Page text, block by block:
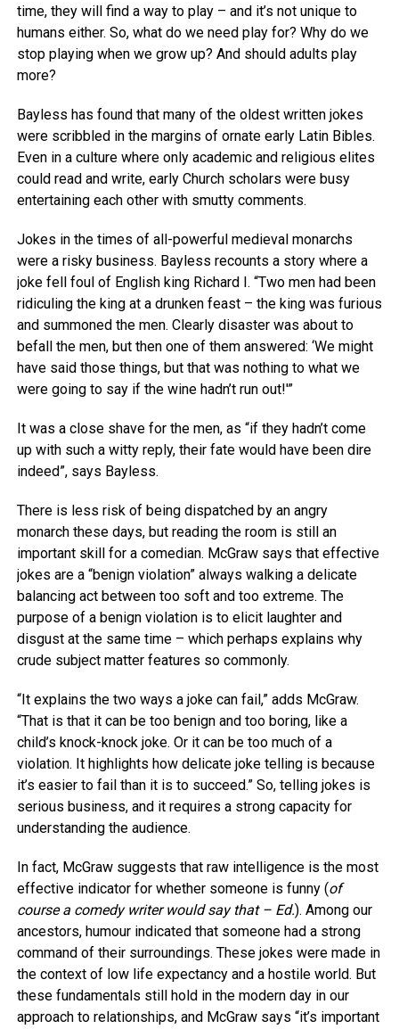
time, they will find a way to play – and it’s not unique to
humans either. So, what do we need play for? Why do we
stop playing when we grow up? And should adults play
more?
Bayless has found that many of the oldest written jokes
were scribbled in the margins of ornate early Latin Bibles.
Even in a culture where only academic and religious elites
could read and write, early Church scholars were busy
entertaining each other with smutty comments.
Jokes in the times of all-powerful medieval monarchs
were a risky business. Bayless recounts a story where a
joke fell foul of English king Richard I. “Two men had been
ridiculing the king at a drunken feast – the king was furious
and summoned the men. Clearly disaster was about to
befall the men, but then one of them answered: ‘We might
have said those things, but that was nothing to what we
were going to say if the wine hadn’t run out!'”
It was a close shave for the men, as “if they hadn’t come
up with such a witty reply, their fate would have been dire
indeed”, says Bayless.
There is less risk of being dispatched by an angry
monarch these days, but reading the room is still an
important skill for a comedian. McGraw says that effective
jokes are a “benign violation” always walking a delicate
balancing act between too soft and too extreme. The
purpose of a benign violation is to elicit laughter and
disgust at the same time – which perhaps explains why
crude subject matter features so commonly.
“It explains the two ways a joke can fail,” adds McGraw.
“That is that it can be too benign and too boring, like a
child’s knock-knock joke. Or it can be too much of a
violation. It highlights how delicate joke telling is because
it’s easier to fail than it is to succeed.” So, telling jokes is
serious business, and it requires a strong capacity for
understanding the audience.
In fact, McGraw suggests that raw intelligence is the most
effective indicator for whether someone is funny (of
course a comedy writer would say that – Ed.). Among our
ancestors, humour indicated that someone had a strong
command of their surroundings. These jokes were made in
the context of low life expectancy and a hostile world. But
these fundamentals still hold in the modern day in our
approach to relationships, and McGraw says “it’s important